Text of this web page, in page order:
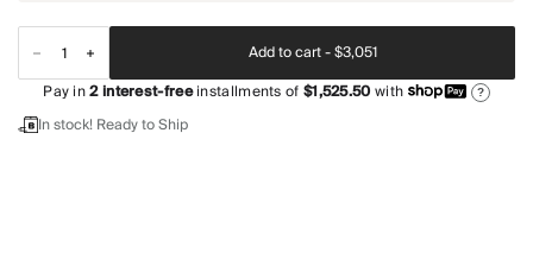
Add to cart -$3,051
Pay in2interest-freeinstallments of$1,525.50with ?
In stock! Ready to Ship